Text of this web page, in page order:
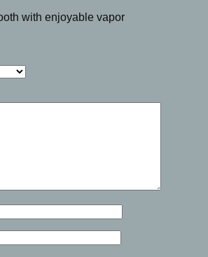
with enjoyable vapor